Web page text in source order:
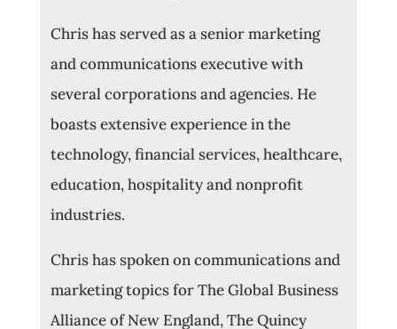
Chris has served as a senior marketing
and communications executive with
several corporations and agencies. He
boasts extensive experience in the
technology, financial services, healthcare,
education, hospitality and nonprofit
industries.
Chris has spoken on communications and
marketing topics for The Global Business
Alliance of New England, The Quincy